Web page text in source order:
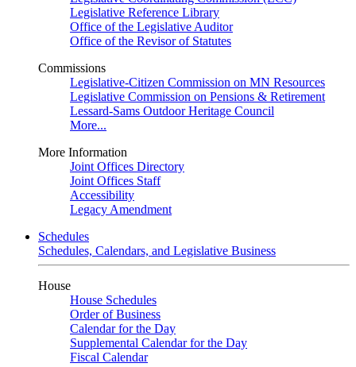
Legislative Reference Library
Office of the Legislative Auditor
Office of the Revisor of Statutes
Commissions
Legislative-Citizen Commission on MN Resources
Legislative Commission on Pensions & Retirement
Lessard-Sams Outdoor Heritage Council
More...
More Information
Joint Offices Directory
Joint Offices Staff
Accessibility
Legacy Amendment
Schedules
Schedules, Calendars, and Legislative Business
House
House Schedules
Order of Business
Calendar for the Day
Supplemental Calendar for the Day
Fiscal Calendar